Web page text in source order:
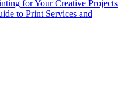
for Your Creative Projects
to Print Services and